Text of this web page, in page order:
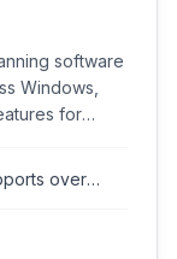
software
Windows,
for
provided
over